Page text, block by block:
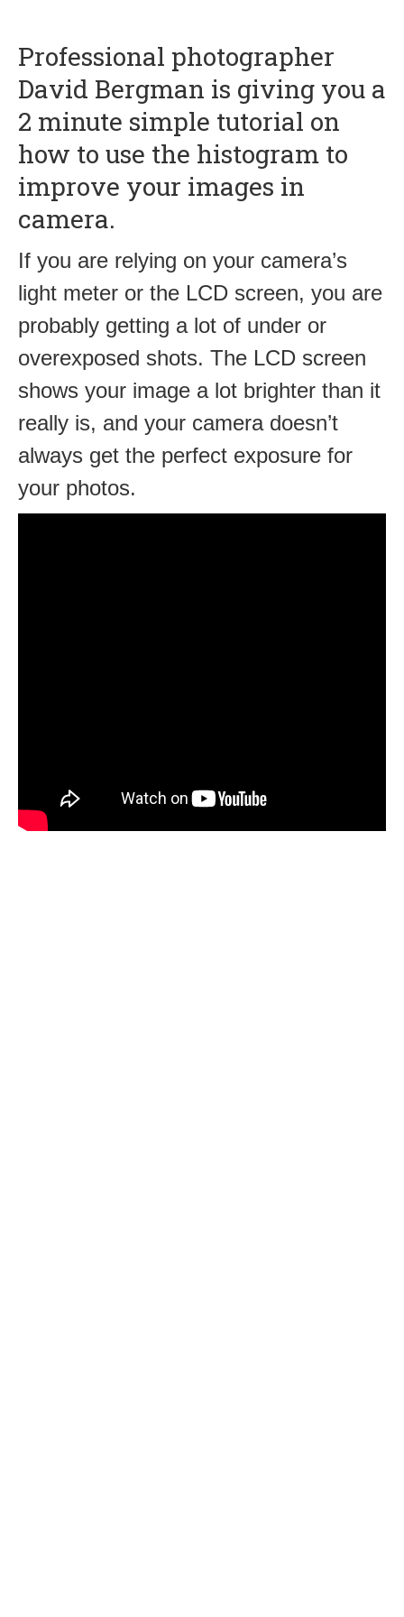
Professional photographer
David Bergman is giving you a
2 minute simple tutorial on
how to use the histogram to
improve your images in
camera.
If you are relying on your camera’s
light meter or the LCD screen, you are
probably getting a lot of under or
overexposed shots. The LCD screen
shows your image a lot brighter than it
really is, and your camera doesn’t
always get the perfect exposure for
your photos.